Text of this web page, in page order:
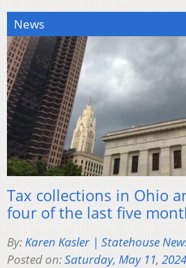
News
Tax collections in Ohio
four of the last five
By: Karen Kasler | Statehouse
Posted on:Saturday, May 11, 2024